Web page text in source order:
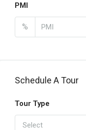
PMI
%
Schedule A Tour
Tour Type
Select